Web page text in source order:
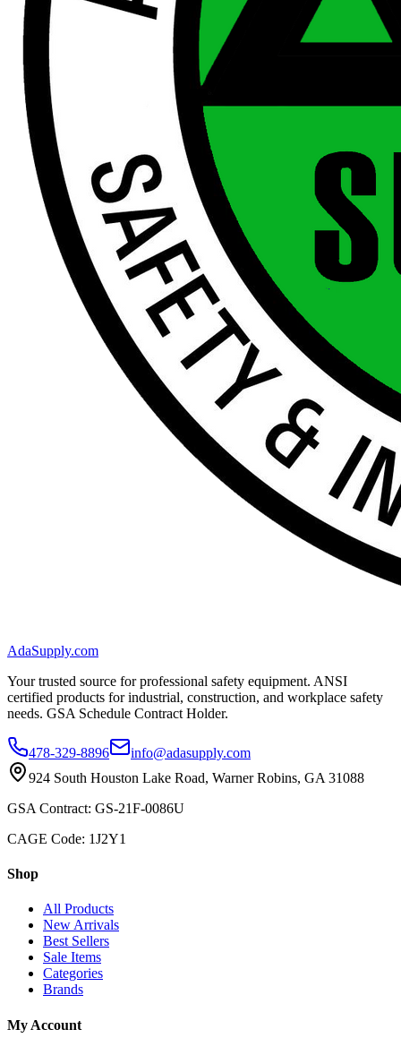
AdaSupply.com
Your trusted source for professional safety equipment. ANSI
certified products for industrial, construction, and workplace safety
needs. GSA Schedule Contract Holder.
478-329-8896
info@adasupply.com
924 South Houston Lake Road, Warner Robins, GA 31088
GSA Contract: GS-21F-0086U
CAGE Code: 1J2Y1
Shop
All Products
New Arrivals
Best Sellers
Sale Items
Categories
Brands
My Account